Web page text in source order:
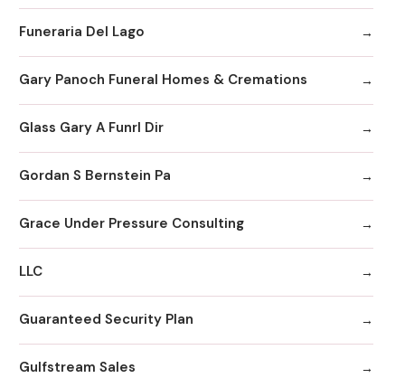
Funeraria Del Lago
Gary Panoch Funeral Homes & Cremations
Glass Gary A Funrl Dir
Gordan S Bernstein Pa
Grace Under Pressure Consulting
LLC
Guaranteed Security Plan
Gulfstream Sales